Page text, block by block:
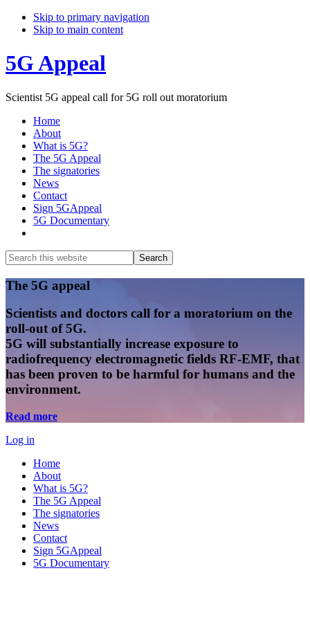
Skip to primary navigation
Skip to main content
5G Appeal
Scientist 5G appeal call for 5G roll out moratorium
Home
About
What is 5G?
The 5G Appeal
The signatories
News
Contact
Sign 5GAppeal
5G Documentary
Search
this
website
Search
Main
Content
The 5G appeal
Scientists and doctors call for a moratorium on the
roll-out of 5G.
5G will substantially increase exposure to
radiofrequency electromagnetic fields RF-EMF, that
has been proven to be harmful for humans and the
environment.
Read more
Log in
Home
About
What is 5G?
The 5G Appeal
The signatories
News
Contact
Sign 5GAppeal
5G Documentary